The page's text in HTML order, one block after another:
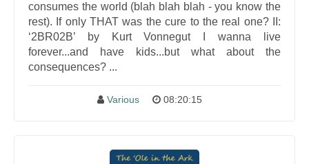
consumes the world (blah blah blah - you know the
rest). If only THAT was the cure to the real one? II:
‘2BR02B’ by Kurt Vonnegut I wanna live
forever...and have kids...but what about the
consequences? ...
Various 08:20:15